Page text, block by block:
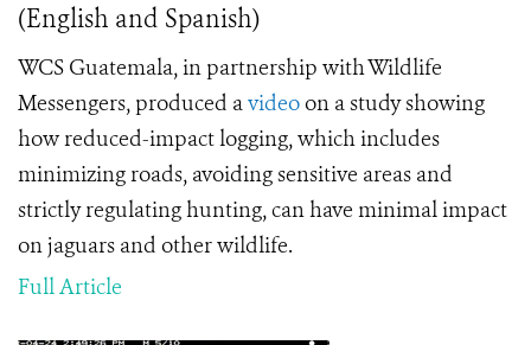
(English and Spanish)
WCS Guatemala, in partnership with Wildlife
Messengers, produced avideoon a study showing
how reduced-impact logging, which includes
minimizing roads, avoiding sensitive areas and
strictly regulating hunting, can have minimal impact
on jaguars and other wildlife.
Full Article